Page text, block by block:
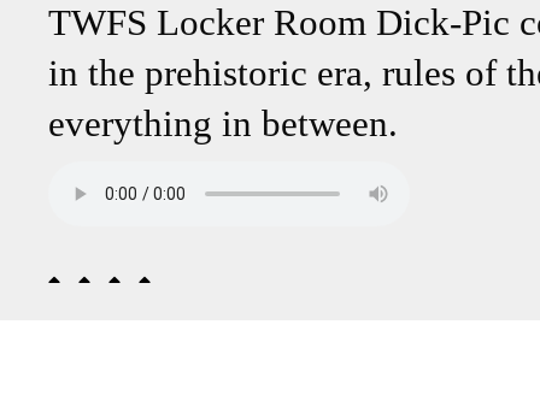
TWFS Locker Room Dick-Pic
in the prehistoric era, rules of
everything in between.